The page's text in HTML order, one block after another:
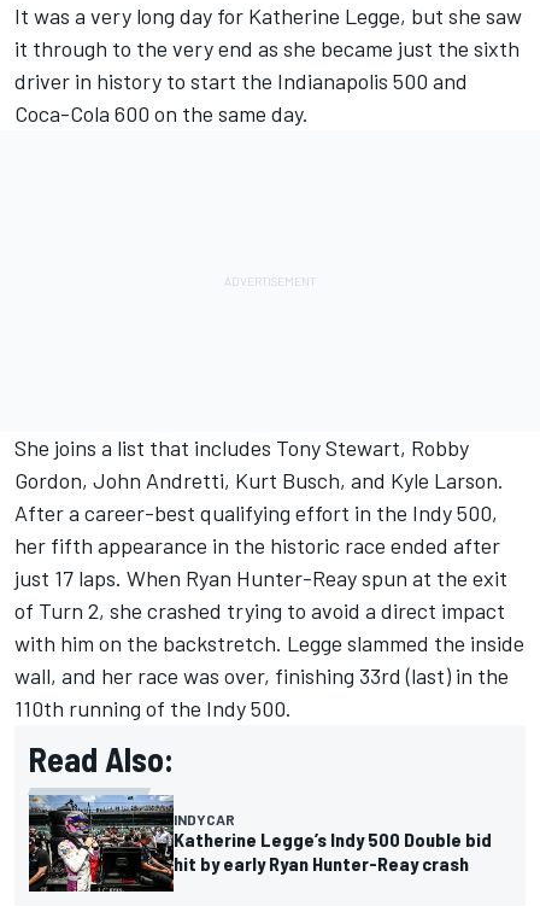
It was a very long day for Katherine Legge, but she saw
it through to the very end as she became just the sixth
driver in history to start the Indianapolis 500 and
Coca-Cola 600 on the same day.
She joins a list that includes Tony Stewart, Robby
Gordon, John Andretti, Kurt Busch, and Kyle Larson.
After a career-best qualifying effort in the Indy 500,
her fifth appearance in the historic race ended after
just 17 laps. When Ryan Hunter-Reay spun at the exit
of Turn 2, she crashed trying to avoid a direct impact
with him on the backstretch. Legge slammed the inside
wall, and her race was over, finishing 33rd (last) in the
110th running of the Indy 500.
Read Also:
INDYCAR
Katherine Legge’s Indy 500 Double bid
hit by early Ryan Hunter-Reay crash